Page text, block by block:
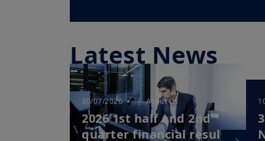
Latest News
30/07/2026 | About Us
2026 1st half and 2nd
quarter financial results